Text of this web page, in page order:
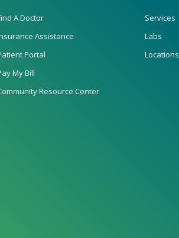
A Doctor
Assistance
Portal
My Bill
Resource Center
Services
Labs
Locations